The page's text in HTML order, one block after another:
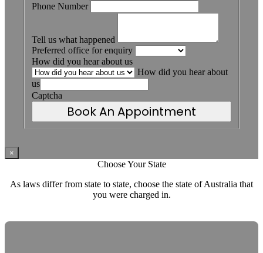
Phone Number
Tell us what happened
Preferred office for enquiry
How did you hear about us
How did you hear about
us
Captcha
Book An Appointment
×
Choose Your State
As laws differ from state to state, choose the state of Australia that
you were charged in.